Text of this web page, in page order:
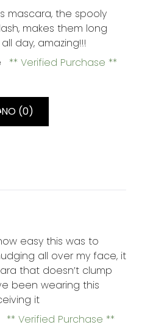
of 5
mascara, the spooly
makes them long
day, amazing!!!
Verified Purchase
NO (0)
of 5
easy this was to
all over my face, it
that doesn’t clump
been wearing this
it
Verified Purchase